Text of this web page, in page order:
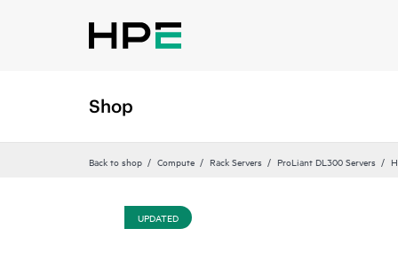
Shop
Back to shop Compute Rack Servers ProLiant DL300 Servers
UPDATED